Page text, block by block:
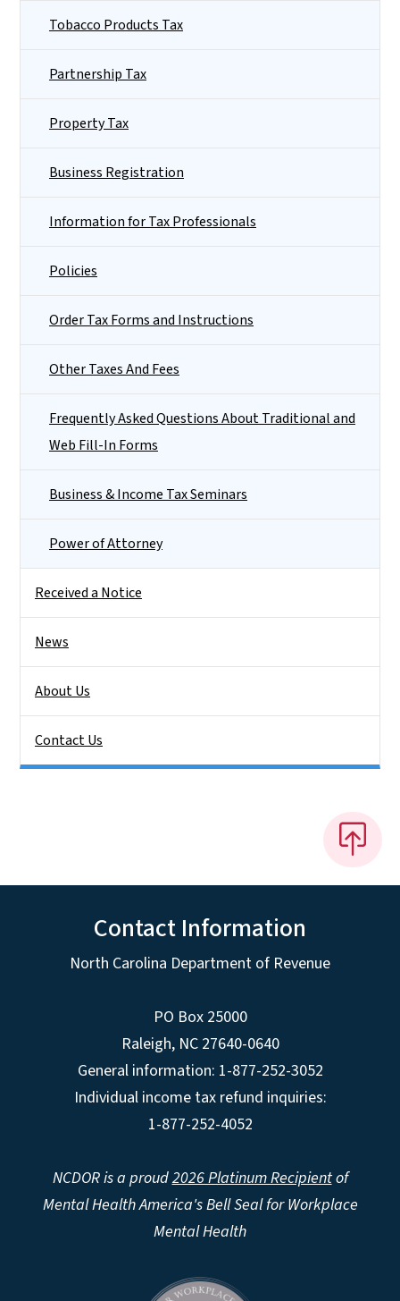
Tobacco Products Tax
Partnership Tax
Property Tax
Business Registration
Information for Tax Professionals
Policies
Order Tax Forms and Instructions
Other Taxes And Fees
Frequently Asked Questions About Traditional and
Web Fill-In Forms
Business & Income Tax Seminars
Power of Attorney
Received a Notice
News
About Us
Contact Us
Contact Information
North Carolina Department of Revenue
PO Box 25000
Raleigh, NC 27640-0640
General information: 1-877-252-3052
Individual income tax refund inquiries:
1-877-252-4052
NCDOR is a proud2026 Platinum Recipientof
Mental Health America's Bell Seal for Workplace
Mental Health